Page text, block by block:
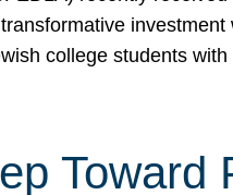
college students
Toward